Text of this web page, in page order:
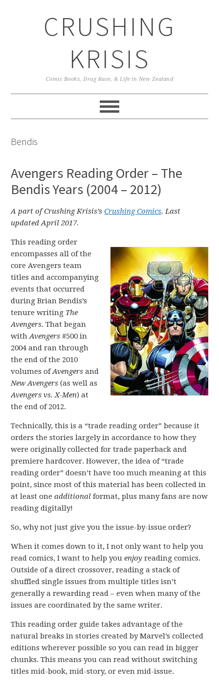
CRUSHING
KRISIS
Comic Books, Drag Race, & Life in New Zealand
Bendis
Avengers Reading Order – The
Bendis Years (2004 – 2012)
A part of Crushing Krisis’sCrushing Comics. Last
updated April 2017.
This reading order
encompasses all of the
core Avengers team
titles and accompanying
events that occurred
during Brian Bendis’s
tenure writing The
Avengers. That began
withAvengers #500 in
2004 and ran through
the end of the 2010
volumes ofAvengers and
New Avengers (as well as
Avengers vs. X-Men) at
the end of 2012.
Technically, this is a “trade reading order” because it
orders the stories largely in accordance to how they
were originally collected for trade paperback and
premiere hardcover. However, the idea of “trade
reading order” doesn’t have too much meaning at this
point, since most of this material has been collected in
at least oneadditional format, plus many fans are now
reading digitally!
So, why not just give you the issue-by-issue order?
When it comes down to it, I not only want to help you
read comics, I want to help youenjoy reading comics.
Outside of a direct crossover, reading a stack of
shuffled single issues from multiple titles isn’t
generally a rewarding read – even when many of the
issues are coordinated by the same writer.
This reading order guide takes advantage of the
natural breaks in stories created by Marvel’s collected
editions wherever possible so you can read in bigger
chunks. This means you can read without switching
titles mid-book, mid-story, or even mid-issue.